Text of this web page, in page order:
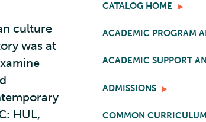
culture
was at
HUL,
CATALOG HOME
ACADEMIC PROGRAM
ACADEMIC SUPPORT
ADMISSIONS
COMMON